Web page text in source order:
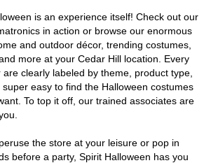
is an experience itself! Check out our
in action or browse our enormous
and outdoor décor, trending costumes,
more at your Cedar Hill location. Every
clearly labeled by theme, product type,
easy to find the Halloween costumes
To top it off, our trained associates are
the store at your leisure or pop in
before a party, Spirit Halloween has you